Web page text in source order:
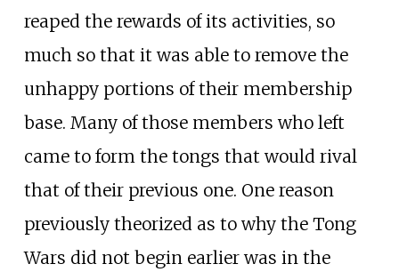
reaped the rewards of its activities, so
much so that it was able to remove the
unhappy portions of their membership
base. Many of those members who left
came to form the tongs that would rival
that of their previous one. One reason
previously theorized as to why the Tong
Wars did not begin earlier was in the